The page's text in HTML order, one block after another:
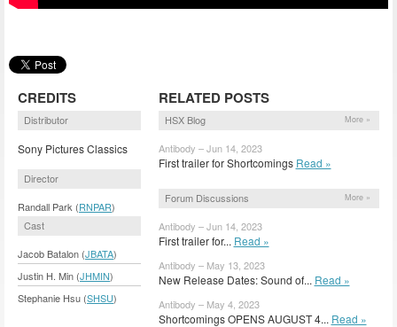
CREDITS
Distributor
Sony Pictures Classics
Director
Randall Park (RNPAR)
Cast
Jacob Batalon (JBATA)
Justin H. Min (JHMIN)
Stephanie Hsu (SHSU)
RELATED POSTS
HSX Blog More »
Antibody – Jun 14, 2023
First trailer for Shortcomings Read »
Forum Discussions More »
Antibody – Jun 14, 2023
First trailer for... Read »
Antibody – May 13, 2023
New Release Dates: Sound of... Read »
Antibody – May 4, 2023
Shortcomings OPENS AUGUST 4... Read »